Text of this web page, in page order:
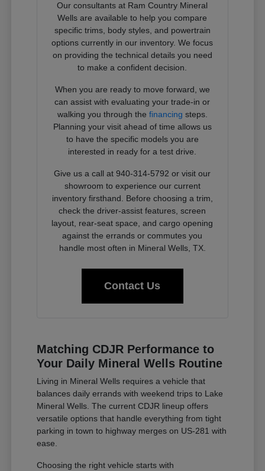
Our consultants at Ram Country Mineral
Wells are available to help you compare
specific trims, body styles, and powertrain
options currently in our inventory. We focus
on providing the technical details you need
to make a confident decision.
When you are ready to move forward, we
can assist with evaluating your trade-in or
walking you through the financing steps.
Planning your visit ahead of time allows us
to have the specific models you are
interested in ready for a test drive.
Give us a call at 940-314-5792 or visit our
showroom to experience our current
inventory firsthand. Before choosing a trim,
check the driver-assist features, screen
layout, rear-seat space, and cargo opening
against the errands or commutes you
handle most often in Mineral Wells, TX.
Contact Us
Matching CDJR Performance to
Your Daily Mineral Wells Routine
Living in Mineral Wells requires a vehicle that
balances daily errands with weekend trips to Lake
Mineral Wells. The current CDJR lineup offers
versatile options that handle everything from tight
parking in town to highway merges on US-281 with
ease.
Choosing the right vehicle starts with